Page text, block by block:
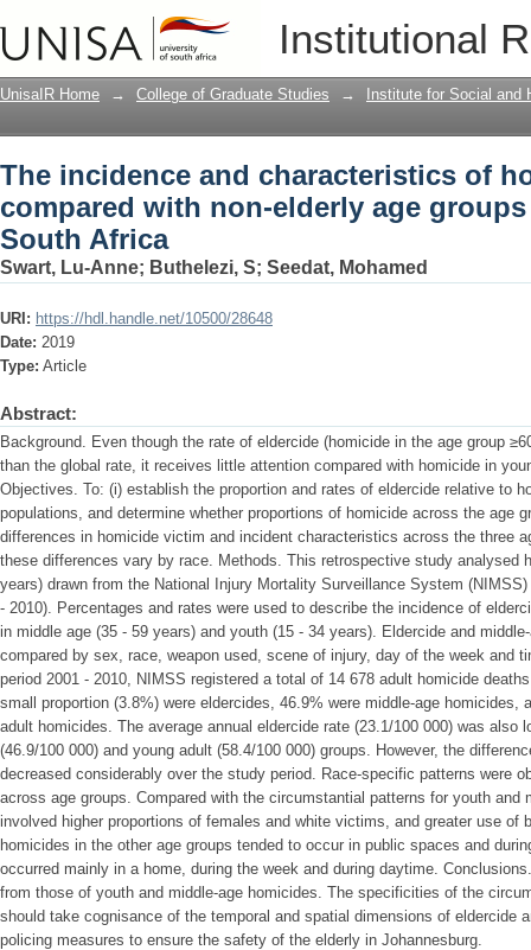
Institutional
The incidence and characteristics of
elderly age groups in Johannesburg,
UnisaIR Home → College of Graduate Studies → Institute for Social and
The incidence and characteristics of
compared with non-elderly age
South Africa
Swart, Lu-Anne; Buthelezi, S; Seedat, Mohamed
URI: https://hdl.handle.net/10500/28648
Date: 2019
Type: Article
Abstract:
Background. Even though the rate of eldercide (homicide in the age group
than the global rate, it receives little attention compared with homicide in
Objectives. To: (i) establish the proportion and rates of eldercide relative to
populations, and determine whether proportions of homicide across the age
differences in homicide victim and incident characteristics across the three
these differences vary by race. Methods. This retrospective study analysed
years) drawn from the National Injury Mortality Surveillance System
- 2010). Percentages and rates were used to describe the incidence of
in middle age (35 - 59 years) and youth (15 - 34 years). Eldercide and
compared by sex, race, weapon used, scene of injury, day of the week and
period 2001 - 2010, NIMSS registered a total of 14 678 adult homicide
small proportion (3.8%) were eldercides, 46.9% were middle-age homicides,
adult homicides. The average annual eldercide rate (23.1/100 000) was also
(46.9/100 000) and young adult (58.4/100 000) groups. However, the
decreased considerably over the study period. Race-specific patterns were
across age groups. Compared with the circumstantial patterns for youth and
involved higher proportions of females and white victims, and greater use of
homicides in the other age groups tended to occur in public spaces and
occurred mainly in a home, during the week and during daytime.
from those of youth and middle-age homicides. The specificities of the
should take cognisance of the temporal and spatial dimensions of eldercide
policing measures to ensure the safety of the elderly in Johannesburg.